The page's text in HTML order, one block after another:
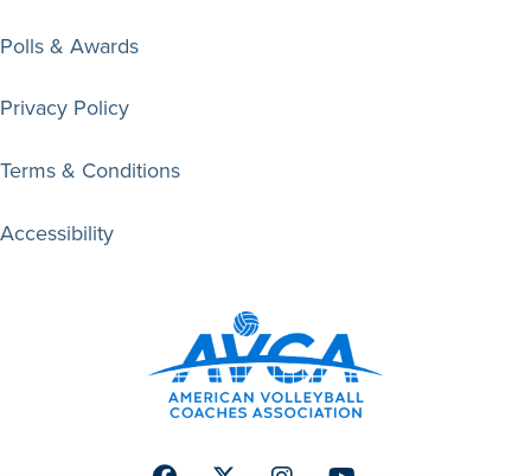
Polls & Awards
Privacy Policy
Terms & Conditions
Accessibility